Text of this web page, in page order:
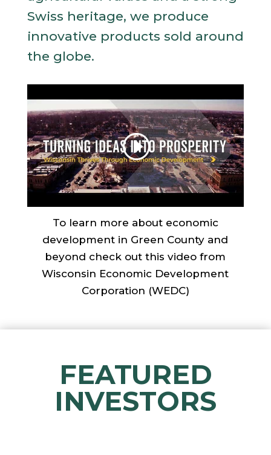
Swiss heritage, we produce
innovative products sold around
the globe.
To learn more about economic
development in Green County and
beyond check out this video from
Wisconsin Economic Development
Corporation (WEDC)
FEATURED
INVESTORS